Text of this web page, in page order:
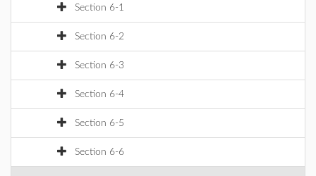
Section 6-1
Section 6-2
Section 6-3
Section 6-4
Section 6-5
Section 6-6